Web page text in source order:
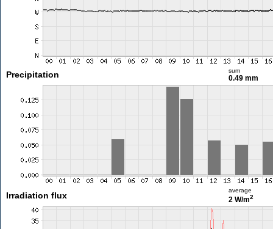
Precipitation sum
0.49 mm
Irradiation flux
average
2 W/m2